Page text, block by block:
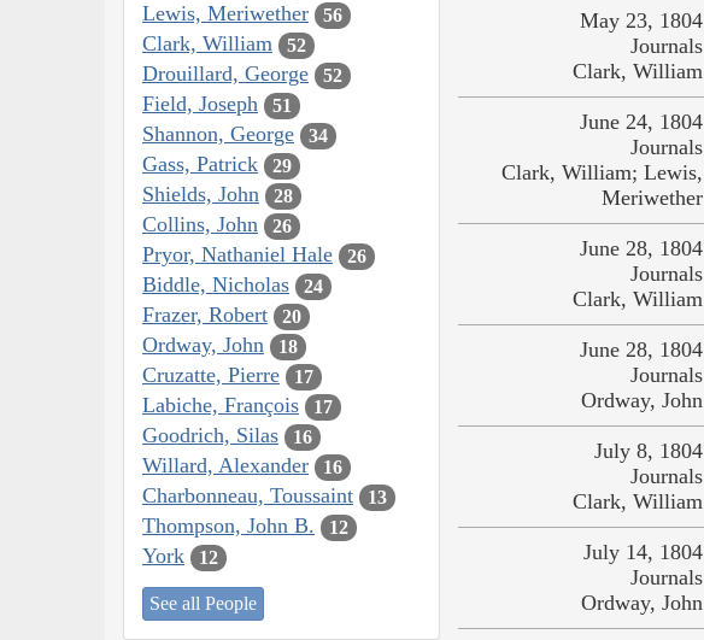
Lewis, Meriwether 56
Clark, William 52
Drouillard, George 52
Field, Joseph 51
Shannon, George 34
Gass, Patrick 29
Shields, John 28
Collins, John 26
Pryor, Nathaniel Hale 26
Biddle, Nicholas 24
Frazer, Robert 20
Ordway, John 18
Cruzatte, Pierre 17
Labiche, François 17
Goodrich, Silas 16
Willard, Alexander 16
Charbonneau, Toussaint 13
Thompson, John B. 12
York 12
See all People
May 23, 1804
Journals
Clark, William
June 24, 1804
Journals
Clark, William; Lewis,
Meriwether
June 28, 1804
Journals
Clark, William
June 28, 1804
Journals
Ordway, John
July 8, 1804
Journals
Clark, William
July 14, 1804
Journals
Ordway, John